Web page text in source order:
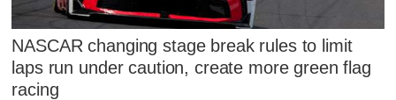
NASCAR changing stage break rules to limit
laps run under caution, create more green flag
racing